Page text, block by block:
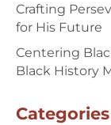
Crafting
for His Future
Centering
Black History
Categories